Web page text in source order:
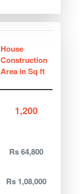
House
Construction
Area in Sq ft
1,200
Rs 64,800
Rs 1,08,000